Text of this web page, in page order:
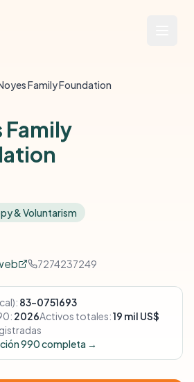
Family Foundation
Family
& Voluntarism
7274237249
83-0751693
2026Activos totales:19 mil US$
990 completa →